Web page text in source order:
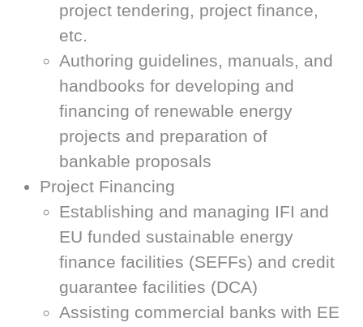
project tendering, project finance,
etc.
Authoring guidelines, manuals, and
handbooks for developing and
financing of renewable energy
projects and preparation of
bankable proposals
Project Financing
Establishing and managing IFI and
EU funded sustainable energy
finance facilities (SEFFs) and credit
guarantee facilities (DCA)
Assisting commercial banks with EE